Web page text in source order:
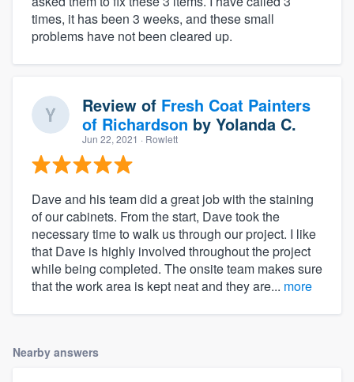
times, it has been 3 weeks, and these small
problems have not been cleared up.
Review of Fresh Coat Painters
of Richardson by Yolanda C.
Jun 22, 2021 · Rowlett
Dave and his team did a great job with the staining
of our cabinets. From the start, Dave took the
necessary time to walk us through our project. I like
that Dave is highly involved throughout the project
while being completed. The onsite team makes sure
that the work area is kept neat and they are... more
Nearby answers